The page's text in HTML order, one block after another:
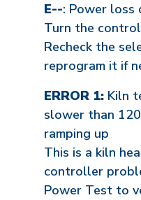
E--: Power loss
Turn the
Recheck the
reprogram it if
ERROR 1: Kiln
slower than
ramping up
This is a kiln
controller
Power Test to